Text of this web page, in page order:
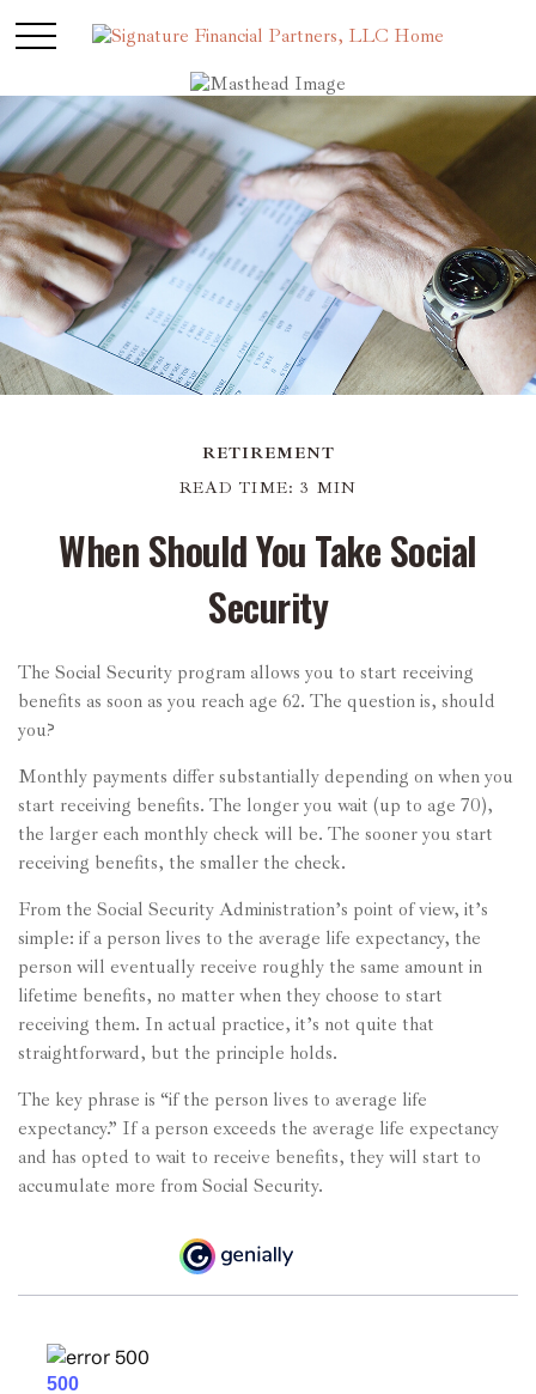
RETIREMENT
READ TIME: 3 MIN
When Should You Take Social
Security
The Social Security program allows you to start receiving
benefits as soon as you reach age 62. The question is, should
you?
Monthly payments differ substantially depending on when you
start receiving benefits. The longer you wait (up to age 70),
the larger each monthly check will be. The sooner you start
receiving benefits, the smaller the check.
From the Social Security Administration’s point of view, it’s
simple: if a person lives to the average life expectancy, the
person will eventually receive roughly the same amount in
lifetime benefits, no matter when they choose to start
receiving them. In actual practice, it’s not quite that
straightforward, but the principle holds.
The key phrase is “if the person lives to average life
expectancy.” If a person exceeds the average life expectancy
and has opted to wait to receive benefits, they will start to
accumulate more from Social Security.